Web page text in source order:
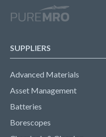
SUPPLIERS
Advanced Materials
Asset Management
Batteries
Borescopes